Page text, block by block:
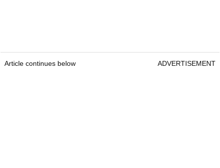
Article continues below ADVERTISEMENT